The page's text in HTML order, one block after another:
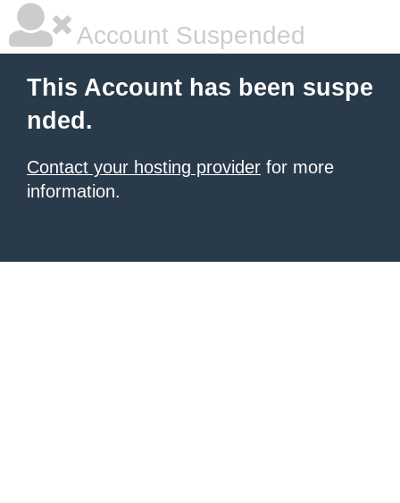
Account Suspended
This Account has been suspe
nded.
Contact your hosting provider for more
information.